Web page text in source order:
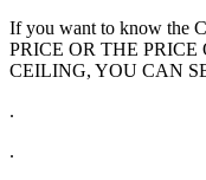
If you want to know the
PRICE OR THE
CEILING, YOU CAN
.
.